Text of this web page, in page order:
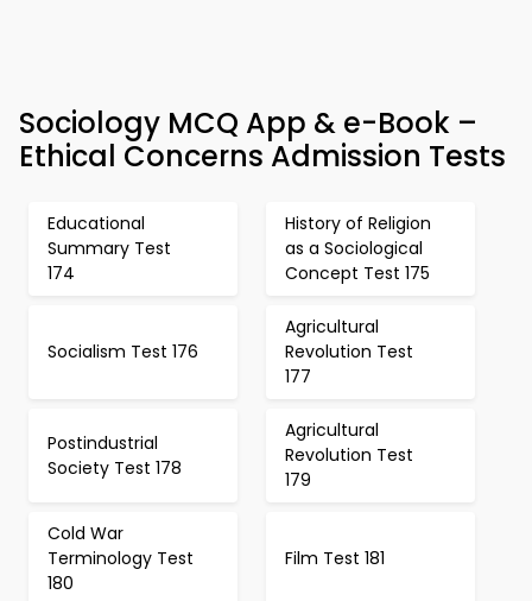
Sociology MCQ App & e-Book –
Ethical Concerns Admission Tests
Educational
Summary Test
174
History of Religion
as a Sociological
Concept Test 175
Socialism Test 176
Agricultural
Revolution Test
177
Postindustrial
Society Test 178
Agricultural
Revolution Test
179
Cold War
Terminology Test
180
Film Test 181